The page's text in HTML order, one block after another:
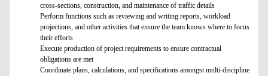
cross-sections, construction, and maintenance of traffic details
Perform functions such as reviewing and writing reports, workload
projections, and other activities that ensure the team knows where to focus
their efforts
Execute production of project requirements to ensure contractual
obligations are met
Coordinate plans, calculations, and specifications amongst multi-discipline